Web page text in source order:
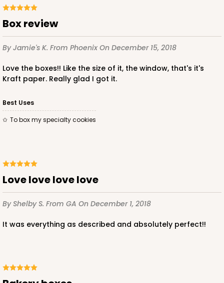
Black/White
Lock & Tab
CASE 100
$116.60 $1.17 ea.
PACK10
$29.66 $2.97 ea.
2833 - 10" x 10" x 4"
5Reviews
Box review
By Jamie's K. From Phoenix On December 15, 2018
Love the boxes!! Like the size of it, the window, that's it's
Kraft paper. Really glad I got it.
Best Uses
To box my specialty cookies
Love love love love
By Shelby S. From GA On December 1, 2018
It was everything as described and absolutely perfect!!